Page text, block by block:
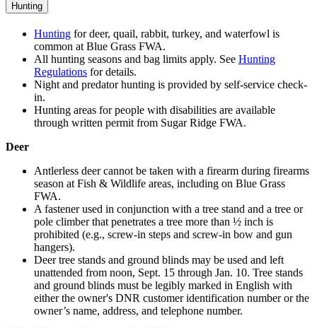
Hunting
Hunting for deer, quail, rabbit, turkey, and waterfowl is
common at Blue Grass FWA.
All hunting seasons and bag limits apply. See Hunting
Regulations for details.
Night and predator hunting is provided by self-service check-
in.
Hunting areas for people with disabilities are available
through written permit from Sugar Ridge FWA.
Deer
Antlerless deer cannot be taken with a firearm during firearms
season at Fish & Wildlife areas, including on Blue Grass
FWA.
A fastener used in conjunction with a tree stand and a tree or
pole climber that penetrates a tree more than ½ inch is
prohibited (e.g., screw-in steps and screw-in bow and gun
hangers).
Deer tree stands and ground blinds may be used and left
unattended from noon, Sept. 15 through Jan. 10. Tree stands
and ground blinds must be legibly marked in English with
either the owner's DNR customer identification number or the
owner’s name, address, and telephone number.